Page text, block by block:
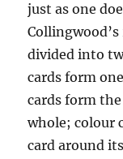
just as one
divided into
cards form
cards form
whole; colour
card around